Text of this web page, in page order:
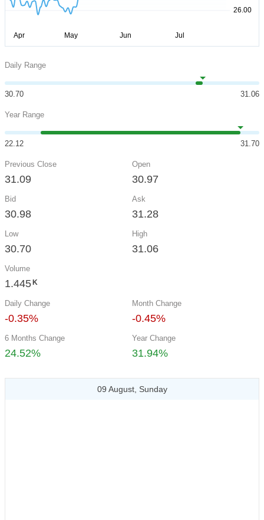
Daily Range
30.70 31.06
Year Range
22.12 31.70
Previous Close
31.09
Open
30.97
Bid
30.98
Ask
31.28
Low
30.70
High
31.06
Volume
1.445 K
Daily Change
-0.35%
Month Change
-0.45%
6 Months Change
24.52%
Year Change
31.94%
09 August, Sunday